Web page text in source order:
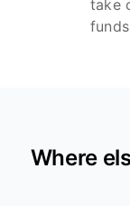
take
Where